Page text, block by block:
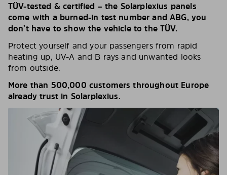
TÜV-tested & certified – the Solarplexius panels
come with a burned-in test number and ABG, you
don’t have to show the vehicle to the TÜV.
Protect yourself and your passengers from rapid
heating up, UV-A and B rays and unwanted looks
from outside.
More than 500,000 customers throughout Europe
already trust in Solarplexius.